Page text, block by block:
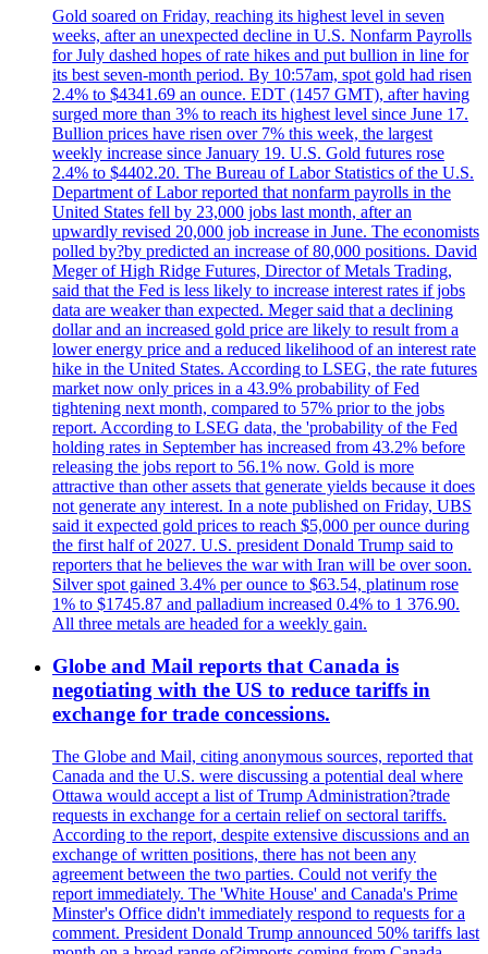
Gold soared on Friday, reaching its highest level in seven
weeks, after an unexpected decline in U.S. Nonfarm Payrolls
for July dashed hopes of rate hikes and put bullion in line for
its best seven-month period. By 10:57am, spot gold had risen
2.4% to $4341.69 an ounce. EDT (1457 GMT), after having
surged more than 3% to reach its highest level since June 17.
Bullion prices have risen over 7% this week, the largest
weekly increase since January 19. U.S. Gold futures rose
2.4% to $4402.20. The Bureau of Labor Statistics of the U.S.
Department of Labor reported that nonfarm payrolls in the
United States fell by 23,000 jobs last month, after an
upwardly revised 20,000 job increase in June. The economists
polled by?by predicted an increase of 80,000 positions. David
Meger of High Ridge Futures, Director of Metals Trading,
said that the Fed is less likely to increase interest rates if jobs
data are weaker than expected. Meger said that a declining
dollar and an increased gold price are likely to result from a
lower energy price and a reduced likelihood of an interest rate
hike in the United States. According to LSEG, the rate futures
market now only prices in a 43.9% probability of Fed
tightening next month, compared to 57% prior to the jobs
report. According to LSEG data, the 'probability of the Fed
holding rates in September has increased from 43.2% before
releasing the jobs report to 56.1% now. Gold is more
attractive than other assets that generate yields because it does
not generate any interest. In a note published on Friday, UBS
said it expected gold prices to reach $5,000 per ounce during
the first half of 2027. U.S. president Donald Trump said to
reporters that he believes the war with Iran will be over soon.
Silver spot gained 3.4% per ounce to $63.54, platinum rose
1% to $1745.87 and palladium increased 0.4% to 1 376.90.
All three metals are headed for a weekly gain.
Globe and Mail reports that Canada is
negotiating with the US to reduce tariffs in
exchange for trade concessions.
The Globe and Mail, citing anonymous sources, reported that
Canada and the U.S. were discussing a potential deal where
Ottawa would accept a list of Trump Administration?trade
requests in exchange for a certain relief on sectoral tariffs.
According to the report, despite extensive discussions and an
exchange of written positions, there has not been any
agreement between the two parties. Could not verify the
report immediately. The 'White House' and Canada's Prime
Minster's Office didn't immediately respond to requests for a
comment. President Donald Trump announced 50% tariffs last